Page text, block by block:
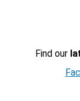
Find our